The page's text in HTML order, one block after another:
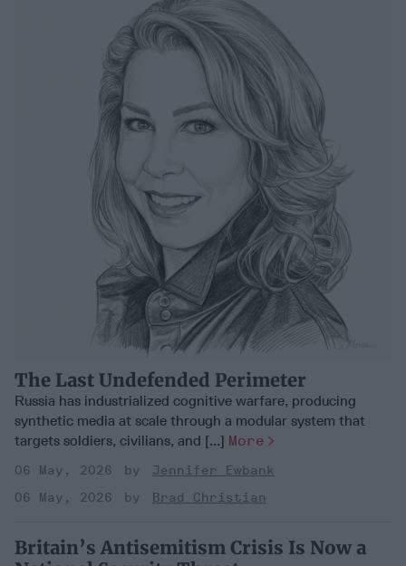
The Last Undefended Perimeter
Russia has industrialized cognitive warfare, producing
synthetic media at scale through a modular system that
targets soldiers, civilians, and [...] More
06 May, 2026
Jennifer Ewbank
06 May, 2026
Brad Christian
Britain’s Antisemitism Crisis Is Now a